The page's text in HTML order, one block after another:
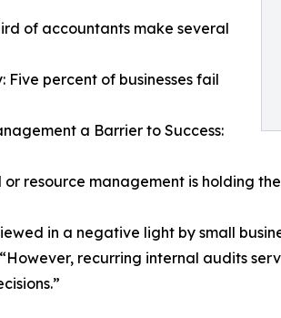
of accountants make several
percent of businesses fail
a Barrier to Success:
or resource management is holding
in a negative light by small
recurring internal audits